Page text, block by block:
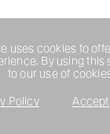
uses cookies to
By using this
to our use of
Policy Accept